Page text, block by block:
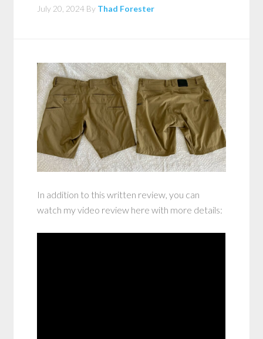
July 20, 2024 By Thad Forester
In addition to this written review, you can
watch my video review here with more details: